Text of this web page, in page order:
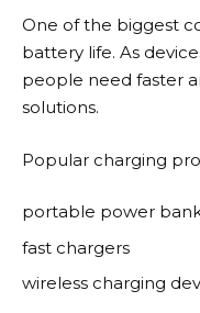
One of the biggest
battery life. As
people need faster
solutions.
Popular charging
portable power
fast chargers
wireless charging